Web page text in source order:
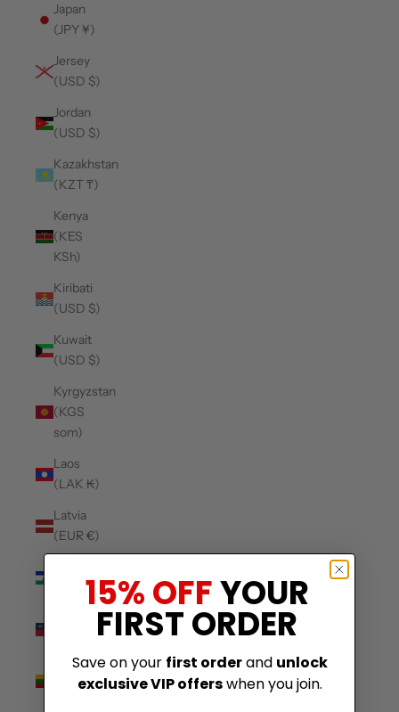
Japan
(JPY ¥)
Jersey
(USD $)
Jordan
(USD $)
Kazakhstan
(KZT ₸)
Kenya
(KES
KSh)
Kiribati
(USD $)
Kuwait
(USD $)
Kyrgyzstan
(KGS
som)
Laos
(LAK ₭)
Latvia
(EUR €)
(USD $)
Liechtenstein
(CHF CHF)
Lithuania
(EUR €)
15% OFFYOUR
FIRST ORDER
Save on your first orderand unlock
exclusive VIP offerswhen you join.